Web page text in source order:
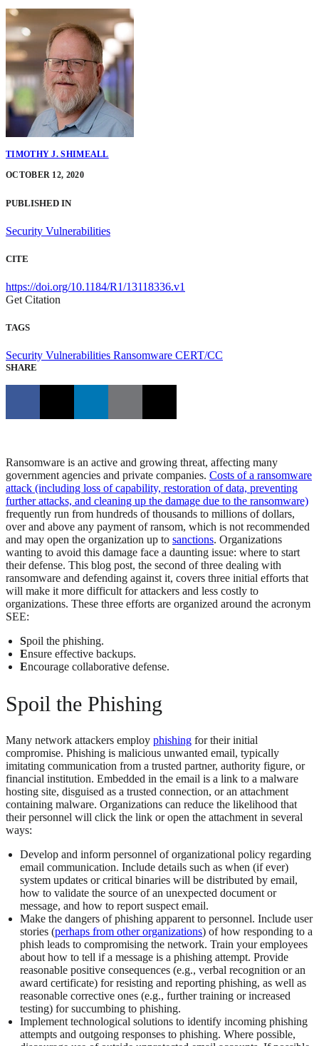
TIMOTHY J. SHIMEALL
OCTOBER 12, 2020
PUBLISHED IN
Security Vulnerabilities
CITE
https://doi.org/10.1184/R1/13118336.v1
Get Citation
TAGS
Security Vulnerabilities Ransomware CERT/CC
SHARE
Ransomware is an active and growing threat, affecting many
government agencies and private companies. Costs of a ransomware
attack (including loss of capability, restoration of data, preventing
further attacks, and cleaning up the damage due to the ransomware)
frequently run from hundreds of thousands to millions of dollars,
over and above any payment of ransom, which is not recommended
and may open the organization up to sanctions. Organizations
wanting to avoid this damage face a daunting issue: where to start
their defense. This blog post, the second of three dealing with
ransomware and defending against it, covers three initial efforts that
will make it more difficult for attackers and less costly to
organizations. These three efforts are organized around the acronym
SEE:
Spoil the phishing.
Ensure effective backups.
Encourage collaborative defense.
Spoil the Phishing
Many network attackers employ phishing for their initial
compromise. Phishing is malicious unwanted email, typically
imitating communication from a trusted partner, authority figure, or
financial institution. Embedded in the email is a link to a malware
hosting site, disguised as a trusted connection, or an attachment
containing malware. Organizations can reduce the likelihood that
their personnel will click the link or open the attachment in several
ways:
Develop and inform personnel of organizational policy regarding
email communication. Include details such as when (if ever)
system updates or critical binaries will be distributed by email,
how to validate the source of an unexpected document or
message, and how to report suspect email.
Make the dangers of phishing apparent to personnel. Include user
stories (perhaps from other organizations) of how responding to a
phish leads to compromising the network. Train your employees
about how to tell if a message is a phishing attempt. Provide
reasonable positive consequences (e.g., verbal recognition or an
award certificate) for resisting and reporting phishing, as well as
reasonable corrective ones (e.g., further training or increased
testing) for succumbing to phishing.
Implement technological solutions to identify incoming phishing
attempts and outgoing responses to phishing. Where possible,